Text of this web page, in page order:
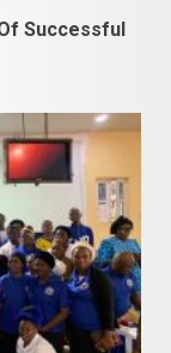
Successful